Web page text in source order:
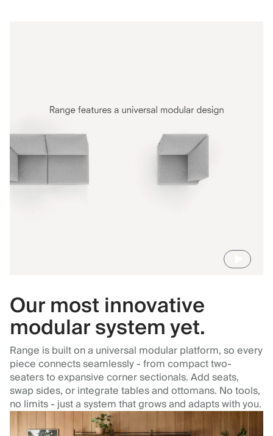
Our most innovative
modular system yet.
Range is built on a universal modular platform, so every
piece connects seamlessly - from compact two-
seaters to expansive corner sectionals. Add seats,
swap sides, or integrate tables and ottomans. No tools,
no limits - just a system that grows and adapts with you.